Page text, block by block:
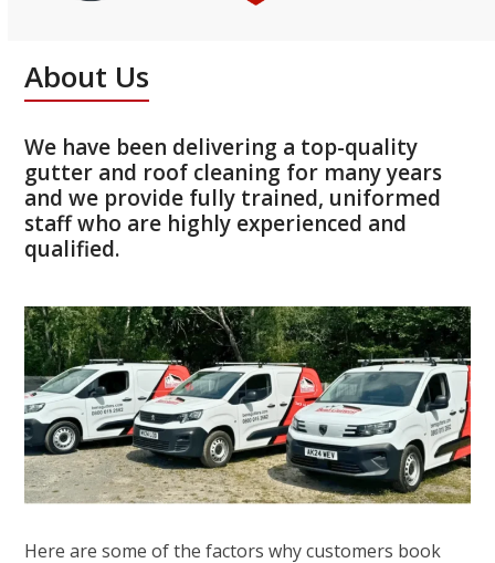
About Us
We have been delivering a top-quality
gutter and roof cleaning for many years
and we provide fully trained, uniformed
staff who are highly experienced and
qualified.
Here are some of the factors why customers book